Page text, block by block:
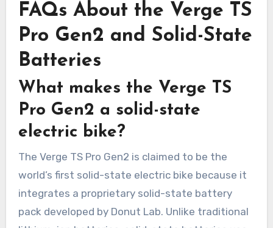
FAQs About the Verge TS
Pro Gen2 and Solid-State
Batteries
What makes the Verge TS
Pro Gen2 a solid-state
electric bike?
The Verge TS Pro Gen2 is claimed to be the
world’s first solid-state electric bike because it
integrates a proprietary solid-state battery
pack developed by Donut Lab. Unlike traditional